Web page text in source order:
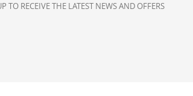
TO RECEIVE THE LATEST NEWS AND OFFERS